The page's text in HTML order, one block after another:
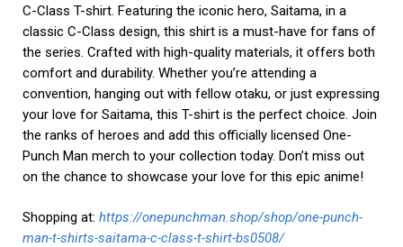
C-Class T-shirt. Featuring the iconic hero, Saitama, in a
classic C-Class design, this shirt is a must-have for fans of
the series. Crafted with high-quality materials, it offers both
comfort and durability. Whether you’re attending a
convention, hanging out with fellow otaku, or just expressing
your love for Saitama, this T-shirt is the perfect choice. Join
the ranks of heroes and add this officially licensed One-
Punch Man merch to your collection today. Don’t miss out
on the chance to showcase your love for this epic anime!
Shopping at: https://onepunchman.shop/shop/one-punch-
man-t-shirts-saitama-c-class-t-shirt-bs0508/